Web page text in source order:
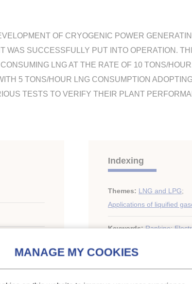
OF CRYOGENIC POWER
WAS SUCCESSFULLY PUT INTO OPERATION.
LNG AT THE RATE OF 10 TONS/
5 TONS/HOUR LNG CONSUMPTION
TESTS TO VERIFY THEIR PLANT
Indexing
Themes: LNG and LPG;
Applications of liquified
Keywords:Rankine;